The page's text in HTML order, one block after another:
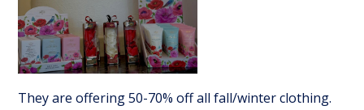
They are offering 50-70% off all fall/winter clothing.